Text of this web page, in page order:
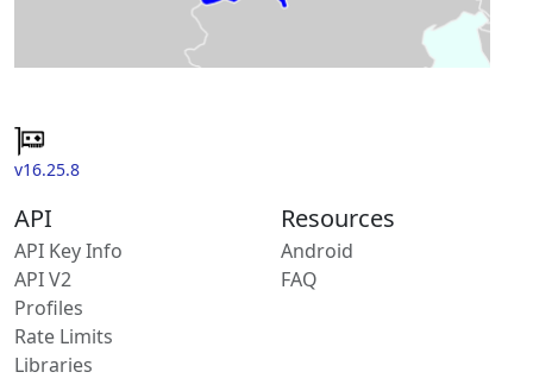
v16.25.8
API
API Key Info
API V2
Profiles
Rate Limits
Libraries
Resources
Android
FAQ